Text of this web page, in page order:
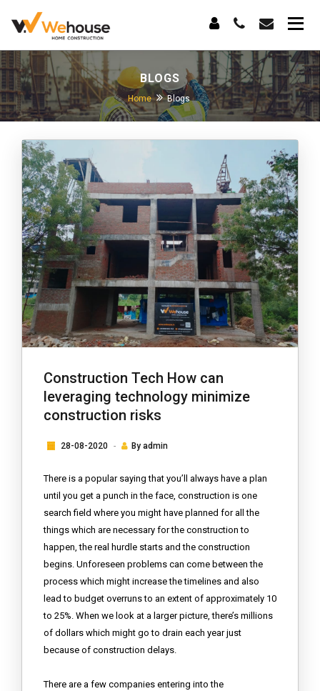
BLOGS
Home Blogs
Construction Tech How can
leveraging technology minimize
construction risks
28-08-2020 By admin
There is a popular saying that you’ll always have a plan
until you get a punch in the face, construction is one
search field where you might have planned for all the
things which are necessary for the construction to
happen, the real hurdle starts and the construction
begins. Unforeseen problems can come between the
process which might increase the timelines and also
lead to budget overruns to an extent of approximately 10
to 25%. When we look at a larger picture, there’s millions
of dollars which might go to drain each year just
because of construction delays.
There are a few companies entering into the